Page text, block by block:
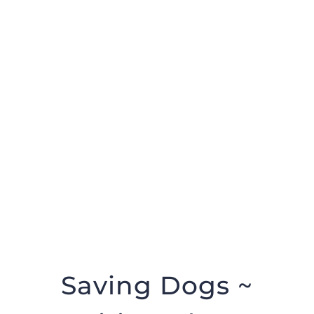
Saving Dogs ~